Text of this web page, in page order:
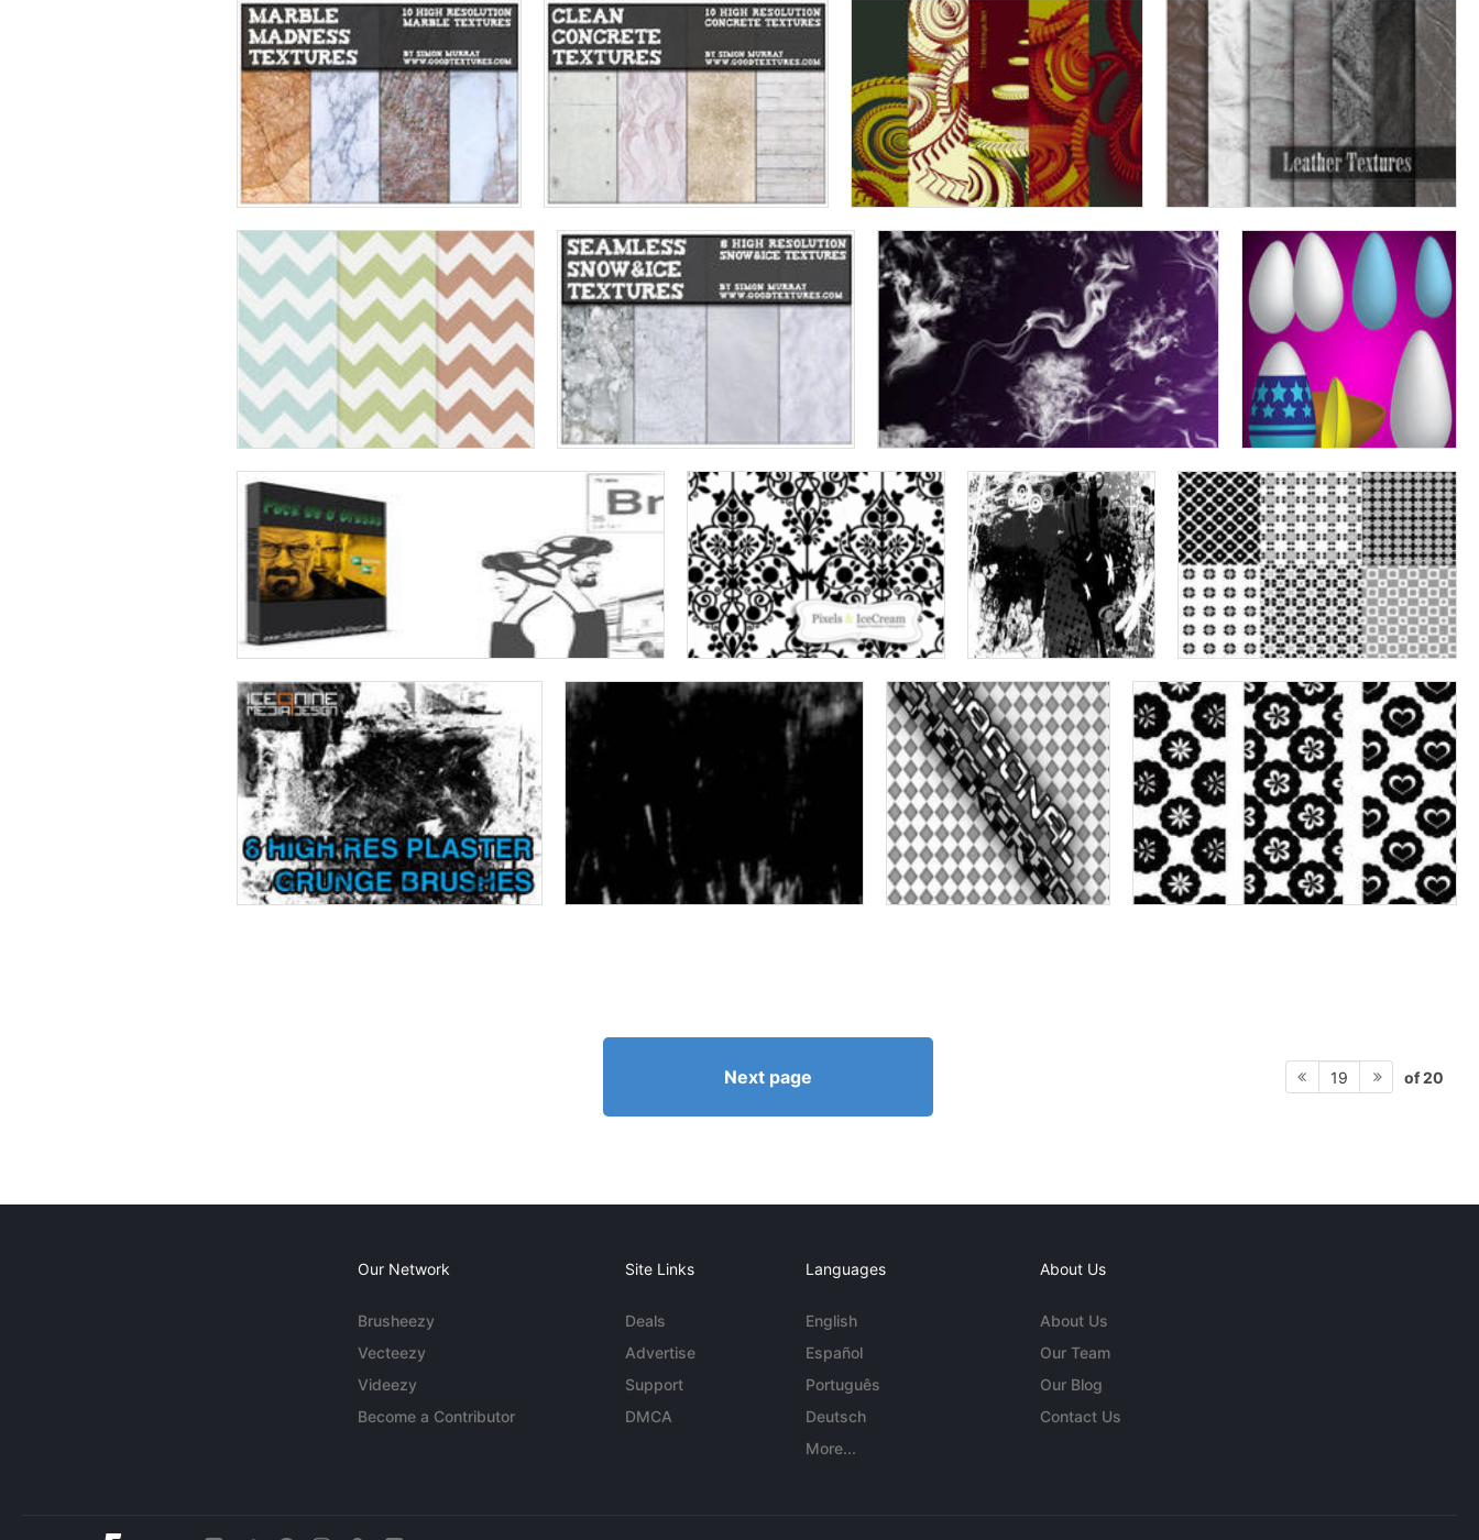
Next page 19 of 20
Our Network
Brusheezy
Vecteezy
Videezy
Become a Contributor
Site Links
Deals
Advertise
Support
DMCA
Languages
English
Español
Português
Deutsch
More...
About Us
About Us
Our Team
Our Blog
Contact Us